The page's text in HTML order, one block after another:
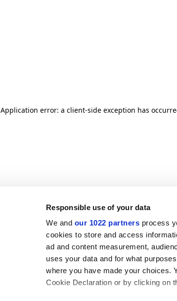
Responsible use of your data
We and our 1022 partners process
cookies to store and access
ad and content measurement,
uses your data and for what
where you have made your choices.
Cookie Declaration or by clicking on
Application error: a client-side exception has